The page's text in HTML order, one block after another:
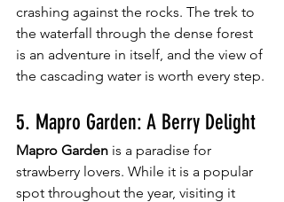
crashing against the rocks. The trek to
the waterfall through the dense forest
is an adventure in itself, and the view of
the cascading water is worth every step.
5. Mapro Garden: A Berry Delight
Mapro Garden is a paradise for
strawberry lovers. While it is a popular
spot throughout the year, visiting it